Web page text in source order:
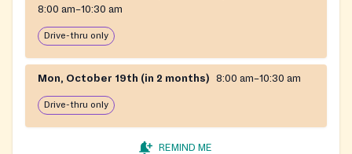
8:00 am–10:30 am
Drive-thru only
Mon, October 19th (in 2 months) 8:00 am–10:30 am
Drive-thru only
REMIND ME